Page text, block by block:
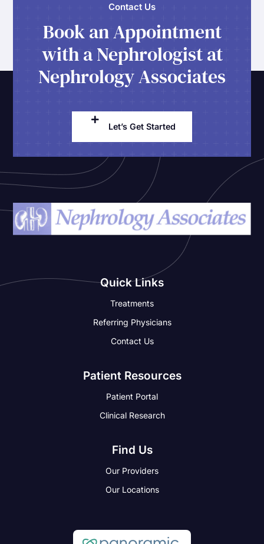
Contact Us
Book an Appointment
with a Nephrologist at
Nephrology Associates
Let’s Get Started
Quick Links
Treatments
Referring Physicians
Contact Us
Patient Resources
Patient Portal
Clinical Research
Find Us
Our Providers
Our Locations